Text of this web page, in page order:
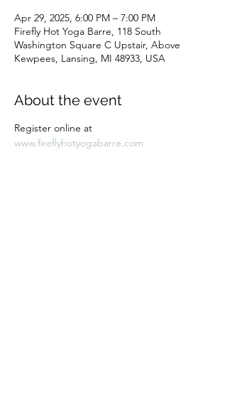
Apr 29, 2025, 6:00 PM – 7:00 PM
Firefly Hot Yoga Barre, 118 South
Washington Square C Upstair, Above
Kewpees, Lansing, MI 48933, USA
About the event
Register online at
www.fireflyhotyogabarre.com